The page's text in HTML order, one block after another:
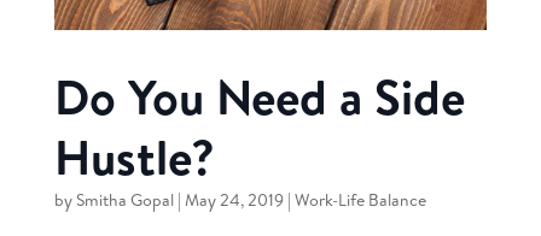
Do You Need a Side
Hustle?
by Smitha Gopal| May 24, 2019| Work-Life Balance